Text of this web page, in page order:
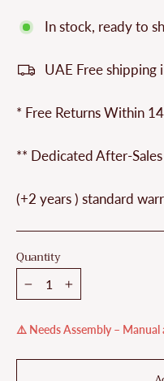
In stock, ready to
UAE Free shipping
* Free Returns Within
** Dedicated After-
(+2 years ) standard
Quantity
+
⚠️ Needs Assembly – Manual